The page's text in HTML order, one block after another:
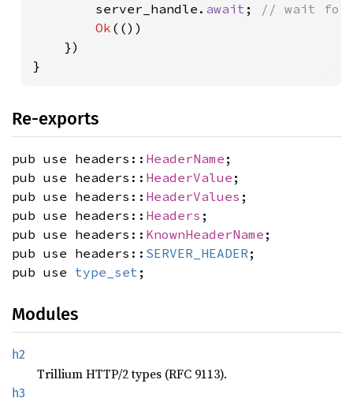
server_handle. await ;
// wait for
Ok (())
    })
}
Re-exports
pub use headers:: HeaderName ;
pub use headers:: HeaderValue ;
pub use headers:: HeaderValues ;
pub use headers:: Headers ;
pub use headers:: KnownHeaderName ;
pub use headers:: SERVER_HEADER;
pub use type_set ;
Modules
h2
Trillium HTTP/2 types (RFC 9113).
h3